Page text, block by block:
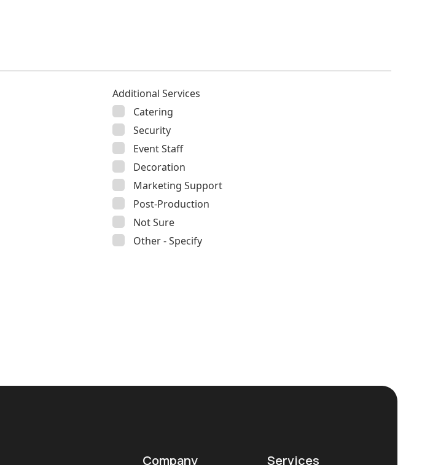
Additional Services
Catering
Security
Event Staff
Decoration
Marketing Support
Post-Production
Not Sure
Other - Specify
Company Services